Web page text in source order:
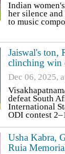
Indian
her silence
to music
Jaiswal's ton,
clinching win
Dec 06, 2025,
defeat South
International
ODI contest
Usha Kabra,
Ruia